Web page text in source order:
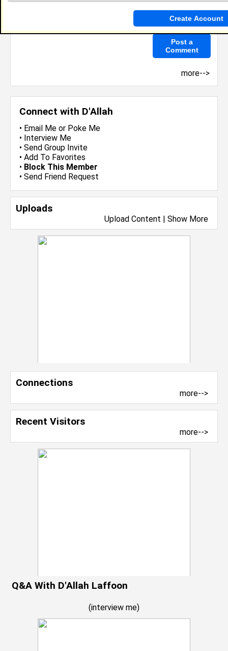
Connect with D'Allah
• Email Me or Poke Me
• Interview Me
• Send Group Invite
• Add To Favorites
• Block This Member
• Send Friend Request
Uploads
Upload Content | Show More
Connections
more-->
Recent Visitors
more-->
Q&A With D'Allah Laffoon
(interview me)
more-->